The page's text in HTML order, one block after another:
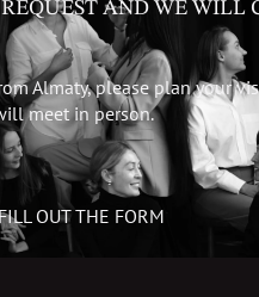
AND WE WILL
Almaty, please plan your
meet in person.
OUT THE FORM